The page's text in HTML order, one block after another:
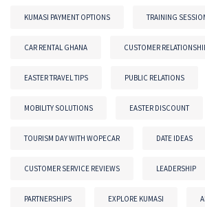
KUMASI PAYMENT OPTIONS TRAINING
CAR RENTAL GHANA CUSTOMER
EASTER TRAVEL TIPS PUBLIC RELATIONS
MOBILITY SOLUTIONS EASTER DISCOUNT
TOURISM DAY WITH WOPECAR DATE IDEAS
CUSTOMER SERVICE REVIEWS LEADERSHIP
PARTNERSHIPS EXPLORE KUMASI